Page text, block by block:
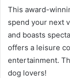
This award-
spend your next
and boasts
offers a leisure
entertainment.
dog lovers!